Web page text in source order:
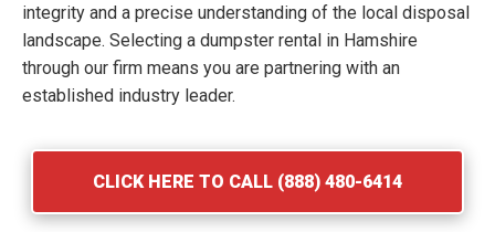
integrity and a precise understanding of the local disposal
landscape. Selecting a dumpster rental in Hamshire
through our firm means you are partnering with an
established industry leader.
CLICK HERE TO CALL (888) 480-6414